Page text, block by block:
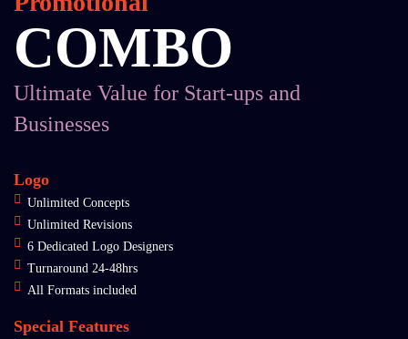
COMBO
Ultimate Value for Start-ups and
Businesses
Logo
Unlimited Concepts
Unlimited Revisions
6 Dedicated Logo Designers
Turnaround 24-48hrs
All Formats included
Special Features